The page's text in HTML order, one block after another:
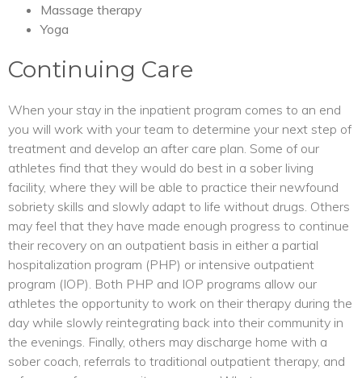
Massage therapy
Yoga
Continuing Care
When your stay in the inpatient program comes to an end
you will work with your team to determine your next step of
treatment and develop an after care plan. Some of our
athletes find that they would do best in a sober living
facility, where they will be able to practice their newfound
sobriety skills and slowly adapt to life without drugs. Others
may feel that they have made enough progress to continue
their recovery on an outpatient basis in either a partial
hospitalization program (PHP) or intensive outpatient
program (IOP). Both PHP and IOP programs allow our
athletes the opportunity to work on their therapy during the
day while slowly reintegrating back into their community in
the evenings. Finally, others may discharge home with a
sober coach, referrals to traditional outpatient therapy, and